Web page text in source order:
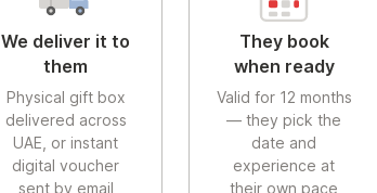
We deliver it to
them
Physical gift box
delivered across
UAE, or instant
digital voucher
sent by email
They book
when ready
Valid for 12 months
— they pick the
date and
experience at
their own pace